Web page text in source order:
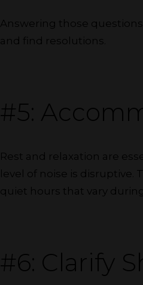
Answering those
and find resolutions.
#5:
Rest and relaxation are
level of noise is disruptive.
quiet hours that vary
#6: Clarify